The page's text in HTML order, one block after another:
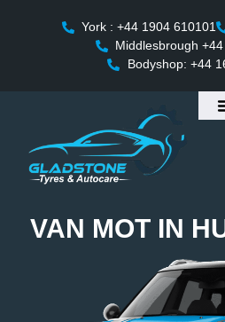
York : +44 1904 610101
Middlesbrough
Bodyshop: +44
VAN MOT IN